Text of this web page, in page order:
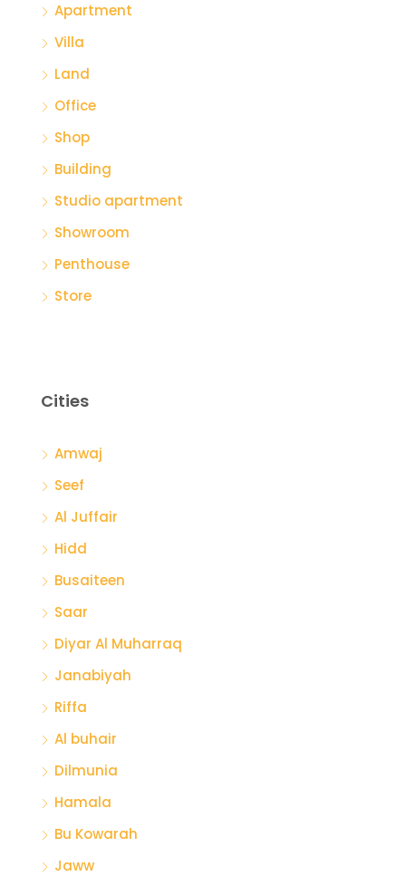
Apartment
Villa
Land
Office
Shop
Building
Studio apartment
Showroom
Penthouse
Store
Cities
Amwaj
Seef
Al Juffair
Hidd
Busaiteen
Saar
Diyar Al Muharraq
Janabiyah
Riffa
Al buhair
Dilmunia
Hamala
Bu Kowarah
Jaww